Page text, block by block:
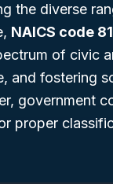
the diverse
NAICS code
of civic
and fostering
government
proper